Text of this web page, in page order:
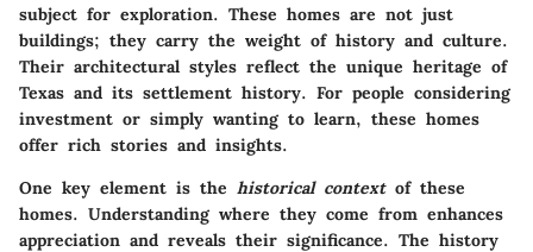
subject for exploration. These homes are not just
buildings; they carry the weight of history and culture.
Their architectural styles reflect the unique heritage of
Texas and its settlement history. For people considering
investment or simply wanting to learn, these homes
offer rich stories and insights.
One key element is the historical contextof these
homes. Understanding where they come from enhances
appreciation and reveals their significance. The history